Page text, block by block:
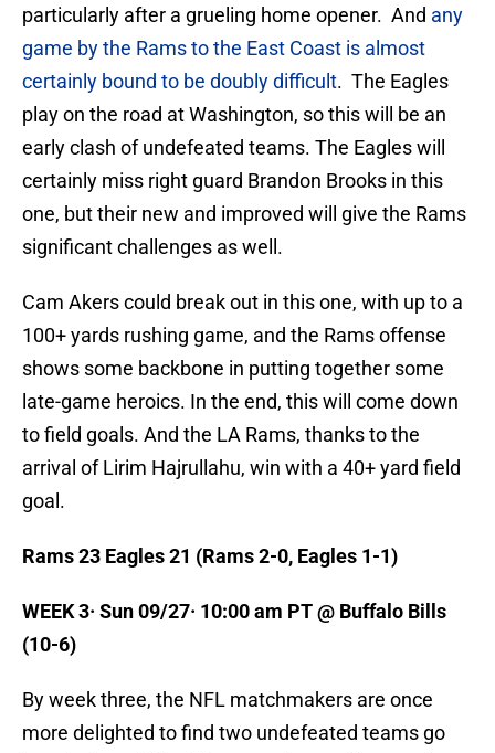
particularly after a grueling home opener. And any
game by the Rams to the East Coast is almost
certainly bound to be doubly difficult. The Eagles
play on the road at Washington, so this will be an
early clash of undefeated teams. The Eagles will
certainly miss right guard Brandon Brooks in this
one, but their new and improved will give the Rams
significant challenges as well.
Cam Akers could break out in this one, with up to a
100+ yards rushing game, and the Rams offense
shows some backbone in putting together some
late-game heroics. In the end, this will come down
to field goals. And the LA Rams, thanks to the
arrival of Lirim Hajrullahu, win with a 40+ yard field
goal.
Rams 23 Eagles 21 (Rams 2-0, Eagles 1-1)
WEEK 3· Sun 09/27· 10:00 am PT @ Buffalo Bills
(10-6)
By week three, the NFL matchmakers are once
more delighted to find two undefeated teams go